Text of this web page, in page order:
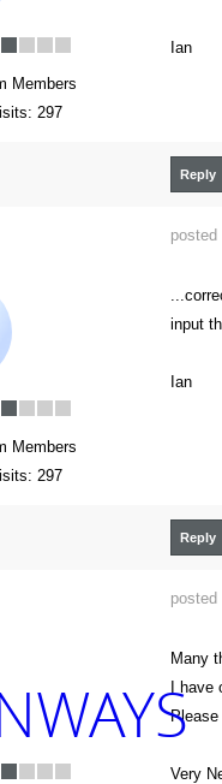
Members
297
Ian
Reply
posted
Members
297
input
Ian
Reply
posted
Many
I
Very